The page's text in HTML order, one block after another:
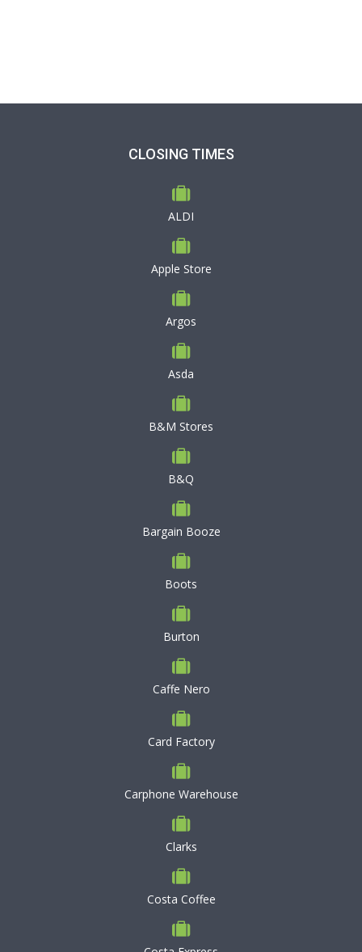
CLOSING TIMES
ALDI
Apple Store
Argos
Asda
B&M Stores
B&Q
Bargain Booze
Boots
Burton
Caffe Nero
Card Factory
Carphone Warehouse
Clarks
Costa Coffee